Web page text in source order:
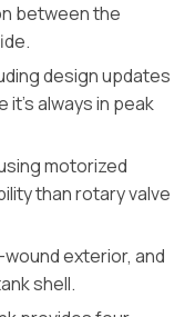
between the
design updates
always in peak
motorized
than rotary valve
exterior, and
shell.